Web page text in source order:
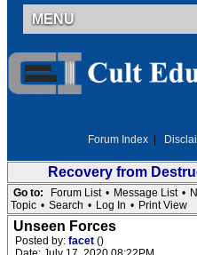
MENU
Forum Index
Recovery from
Go to: Forum List • Message List •
Topic • Search • Log In • Print View
Unseen Forces
Posted by: facet ()